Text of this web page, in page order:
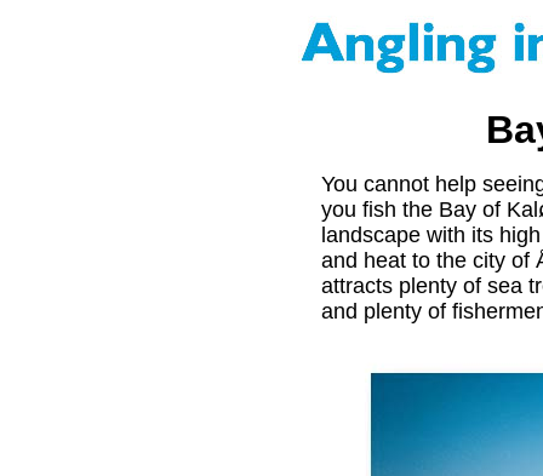
You cannot help
you fish the Bay of
landscape with its
and heat to the city of
attracts plenty of sea
and plenty of